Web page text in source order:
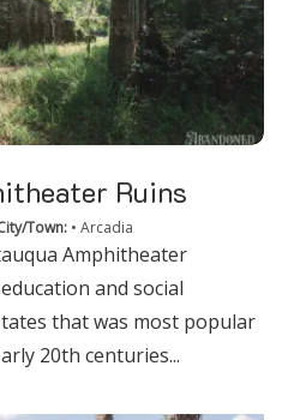
Ruins
Town: • Arcadia
Amphitheater
and social
that was most popular
20th centuries...